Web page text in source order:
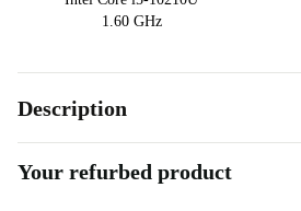
1.60 GHz
Description
Your refurbed product